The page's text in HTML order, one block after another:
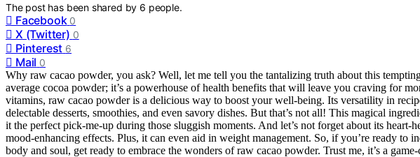
The post has been shared by 6 people.
Facebook 0
X (Twitter) 0
Pinterest 6
Mail 0
Why raw cacao powder, you ask? Well, let me tell you the tantalizing truth about this
average cocoa powder; it’s a powerhouse of health benefits that will leave you craving for
vitamins, raw cacao powder is a delicious way to boost your well-being. Its versatility in
delectable desserts, smoothies, and even savory dishes. But that’s not all! This magical
it the perfect pick-me-up during those sluggish moments. And let’s not forget about its
mood-enhancing effects. Plus, it can even aid in weight management. So, if you’re ready to
body and soul, get ready to embrace the wonders of raw cacao powder. Trust me, it’s a game-